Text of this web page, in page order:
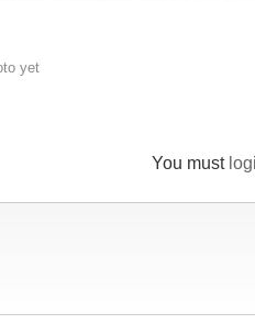
yet
You must